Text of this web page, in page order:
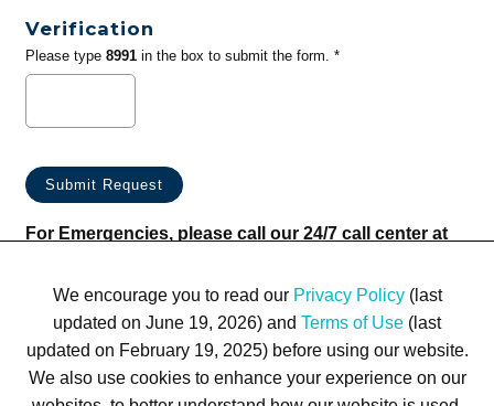
Verification
Please type 8991in the box to submit the form. *
For Emergencies, please call our 24/7 call center at
We encourage you to read our Privacy Policy(last
updated on June 19, 2026) and Terms of Use (last
updated on February 19, 2025) before using our website.
We also use cookies to enhance your experience on our